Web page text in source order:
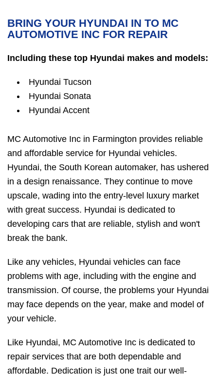
BRING YOUR HYUNDAI IN TO MC
AUTOMOTIVE INC FOR REPAIR
Including these top Hyundai makes and models:
Hyundai Tucson
Hyundai Sonata
Hyundai Accent
MC Automotive Inc in Farmington provides reliable
and affordable service for Hyundai vehicles.
Hyundai, the South Korean automaker, has ushered
in a design renaissance. They continue to move
upscale, wading into the entry-level luxury market
with great success. Hyundai is dedicated to
developing cars that are reliable, stylish and won't
break the bank.
Like any vehicles, Hyundai vehicles can face
problems with age, including with the engine and
transmission. Of course, the problems your Hyundai
may face depends on the year, make and model of
your vehicle.
Like Hyundai, MC Automotive Inc is dedicated to
repair services that are both dependable and
affordable. Dedication is just one trait our well-